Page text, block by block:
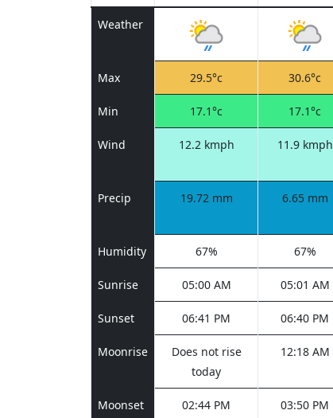
Weather
Max 29.5°c 30.6°c
Min 17.1°c 17.1°c
Wind 12.2 kmph 11.9 kmph
Precip 19.72 mm 6.65 mm
Humidity 67% 67%
Sunrise 05:00 AM 05:01 AM
Sunset 06:41 PM 06:40 PM
Moonrise
Does not rise
today
12:18 AM
Moonset 02:44 PM 03:50 PM